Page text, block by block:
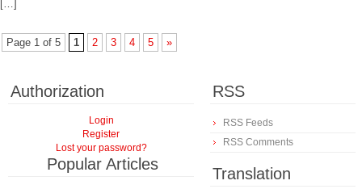
[…]
Page 1 of 5 1 2 3 4 5 »
Authorization
Login
Register
Lost your password?
Popular Articles
RSS
RSS Feeds
RSS Comments
Translation